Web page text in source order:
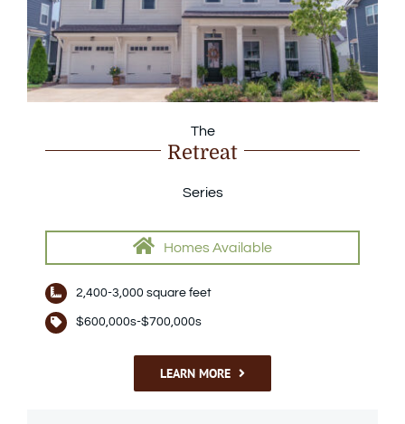
The
Retreat
Series
Homes Available
2,400-3,000 square feet
$600,000s-$700,000s
LEARN MORE